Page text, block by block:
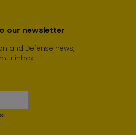
our newsletter
and Defense news,
inbox.